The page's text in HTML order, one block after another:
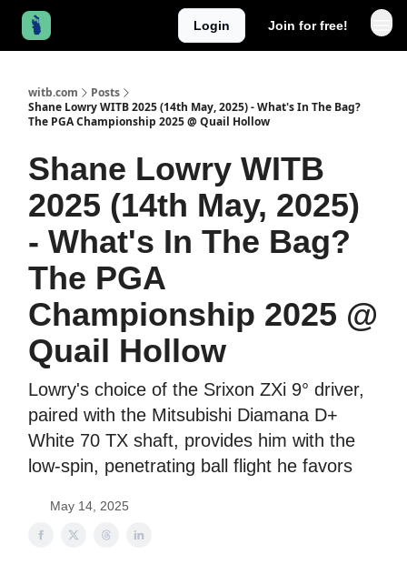
Login Join for free!
witb.com
Posts
Shane Lowry WITB 2025 (14th May, 2025) - What's In The Bag?
The PGA Championship 2025 @ Quail Hollow
Shane Lowry WITB
2025 (14th May, 2025)
- What's In The Bag?
The PGA
Championship 2025 @
Quail Hollow
Lowry's choice of the Srixon ZXi 9° driver,
paired with the Mitsubishi Diamana D+
White 70 TX shaft, provides him with the
low-spin, penetrating ball flight he favors
May 14, 2025